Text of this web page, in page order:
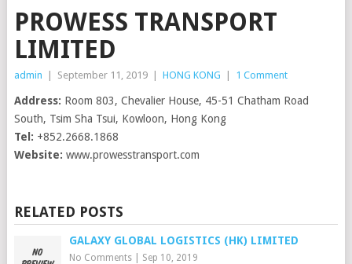
PROWESS TRANSPORT
LIMITED
admin September 11, 2019 HONG KONG 1 Comment
Address: Room 803, Chevalier House, 45-51 Chatham Road
South, Tsim Sha Tsui, Kowloon, Hong Kong
Tel: +852.2668.1868
Website: www.prowesstransport.com
RELATED POSTS
GALAXY GLOBAL LOGISTICS (HK) LIMITED
No Comments| Sep 10, 2019